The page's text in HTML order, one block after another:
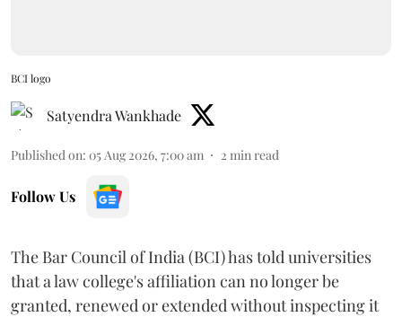
BCI logo
Satyendra Wankhade
Published on: 05 Aug 2026, 7:00 am 2 min read
Follow Us
The Bar Council of India (BCI) has told universities
that a law college's affiliation can no longer be
granted, renewed or extended without inspecting it